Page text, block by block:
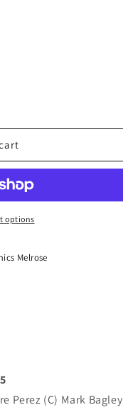
options
Melrose
Perez (C) Mark Bagley